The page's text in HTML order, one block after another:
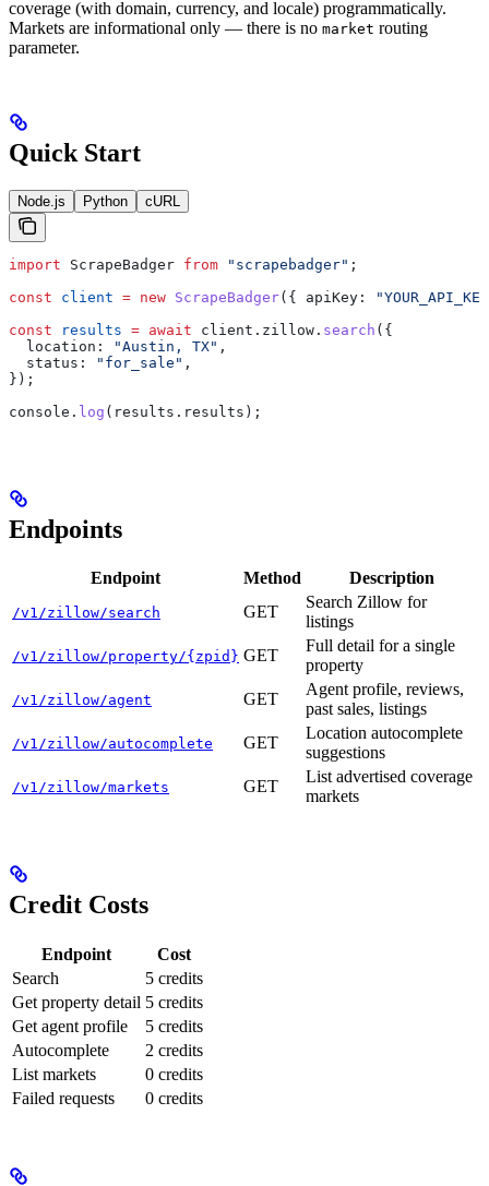
coverage (with domain, currency, and locale) programmatically.
Markets are informational only — there is no market routing
parameter.
Quick Start
Node.js Python cURL
import ScrapeBadger from "scrapebadger" ;
const client = new ScrapeBadger({ apiKey:
const results = await client . zillow . search ({
  location:
"Austin, TX" ,
  status:
"for_sale" ,
});
console . log ( results . results );
Endpoints
Endpoint Method Description
/v1/zillow/search GET
Search Zillow for
listings
/v1/zillow/property/{zpid} GET
Full detail for a single
property
/v1/zillow/agent GET
Agent profile, reviews,
past sales, listings
/v1/zillow/autocomplete GET
Location autocomplete
suggestions
/v1/zillow/markets GET
List advertised coverage
markets
Credit Costs
Endpoint
Cost
Search
5 credits
Get property detail 5 credits
Get agent profile
5 credits
Autocomplete
2 credits
List markets
0 credits
Failed requests
0 credits